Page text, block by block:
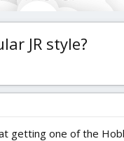
JR style?
getting one of the